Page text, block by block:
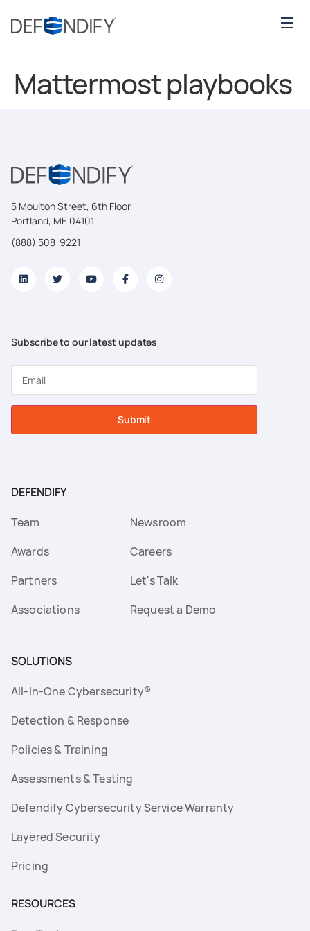
Mattermost playbooks
5 Moulton Street, 6th Floor
Portland, ME 04101
(888) 508-9221
Subscribe to our latest updates
Submit
DEFENDIFY
Team
Awards
Partners
Associations
Newsroom
Careers
Let's Talk
Request a Demo
SOLUTIONS
All-In-One Cybersecurity®
Detection & Response
Policies & Training
Assessments & Testing
Defendify Cybersecurity Service Warranty
Layered Security
Pricing
RESOURCES